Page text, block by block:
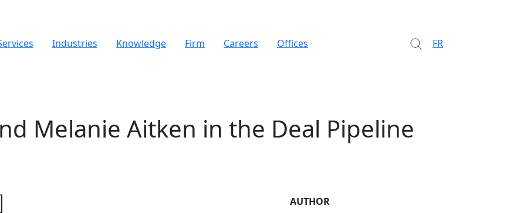
Industries Knowledge Firm Careers Offices FR
Melanie Aitken in the Deal Pipeline
AUTHOR